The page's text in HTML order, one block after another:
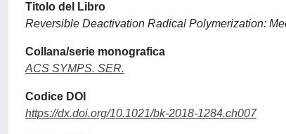
Titolo del Libro
Reversible Deactivation Radical Polymerization:
Collana/serie monografica
ACS SYMPS. SER.
Codice DOI
https://dx.doi.org/10.1021/bk-2018-1284.ch007